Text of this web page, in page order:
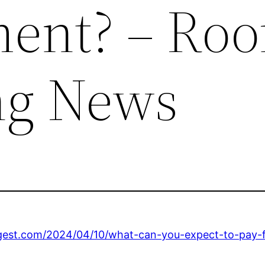
–
News
2024/04/10/what-can-you-expect-to-